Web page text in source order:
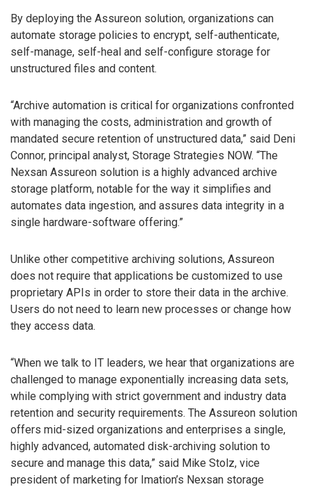
By deploying the Assureon solution, organizations can
automate storage policies to encrypt, self-authenticate,
self-manage, self-heal and self-configure storage for
unstructured files and content.
“Archive automation is critical for organizations confronted
with managing the costs, administration and growth of
mandated secure retention of unstructured data,” said Deni
Connor, principal analyst, Storage Strategies NOW. “The
Nexsan Assureon solution is a highly advanced archive
storage platform, notable for the way it simplifies and
automates data ingestion, and assures data integrity in a
single hardware-software offering.”
Unlike other competitive archiving solutions, Assureon
does not require that applications be customized to use
proprietary APIs in order to store their data in the archive.
Users do not need to learn new processes or change how
they access data.
“When we talk to IT leaders, we hear that organizations are
challenged to manage exponentially increasing data sets,
while complying with strict government and industry data
retention and security requirements. The Assureon solution
offers mid-sized organizations and enterprises a single,
highly advanced, automated disk-archiving solution to
secure and manage this data,” said Mike Stolz, vice
president of marketing for Imation’s Nexsan storage